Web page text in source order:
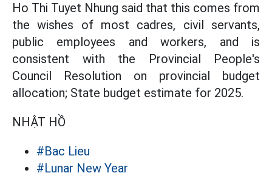
Ho Thi Tuyet Nhung said that this comes from
the wishes of most cadres, civil servants,
public employees and workers, and is
consistent with the Provincial People's
Council Resolution on provincial budget
allocation; State budget estimate for 2025.
NHẬT HỒ
#Bac Lieu
#Lunar New Year